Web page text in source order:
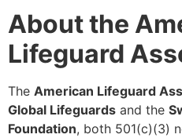
About the
Lifeguard
The American Lifeguard
Global Lifeguards and the
Foundation, both 501(c)(3)